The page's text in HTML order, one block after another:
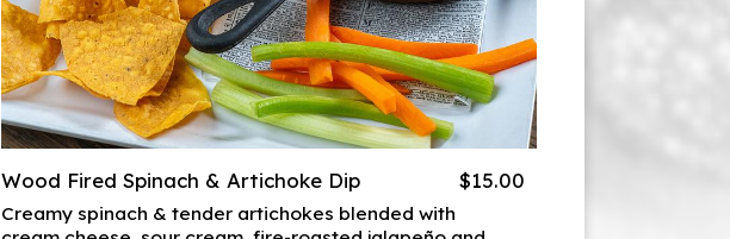
Wood Fired Spinach & Artichoke Dip $15.00
Creamy spinach & tender artichokes blended with